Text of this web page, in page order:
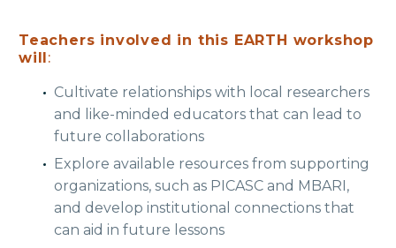
Teachers involved in this EARTH workshop
will:
Cultivate relationships with local researchers
and like-minded educators that can lead to
future collaborations
Explore available resources from supporting
organizations, such as PICASC and MBARI,
and develop institutional connections that
can aid in future lessons